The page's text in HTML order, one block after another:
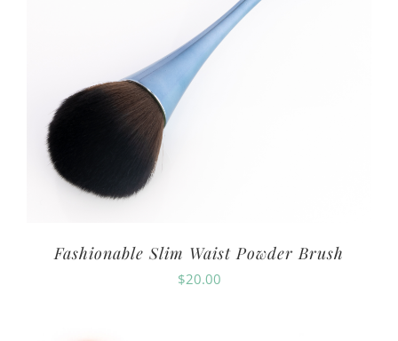
Fashionable Slim Waist Powder Brush
$20.00